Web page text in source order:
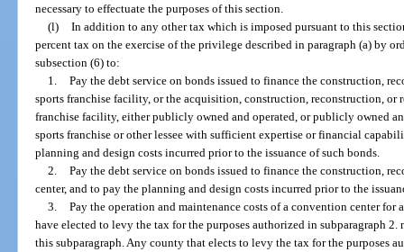
necessary to effectuate the purposes of this section.
(l) In addition to any other tax which is imposed pursuant to this
percent tax on the exercise of the privilege described in paragraph (a) by
subsection (6) to:
1. Pay the debt service on bonds issued to finance the construction,
sports franchise facility, or the acquisition, construction, reconstruction,
franchise facility, either publicly owned and operated, or publicly owned
sports franchise or other lessee with sufficient expertise or financial
planning and design costs incurred prior to the issuance of such bonds.
2. Pay the debt service on bonds issued to finance the construction,
center, and to pay the planning and design costs incurred prior to the
3. Pay the operation and maintenance costs of a convention center
have elected to levy the tax for the purposes authorized in subparagraph 2.
this subparagraph. Any county that elects to levy the tax for the purposes